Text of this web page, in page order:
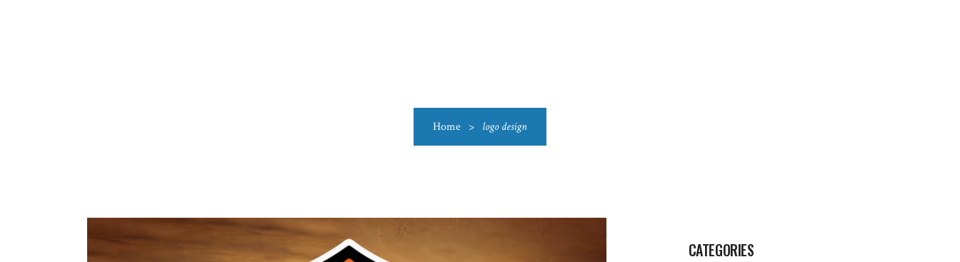
Home > logo design
CATEGORIES